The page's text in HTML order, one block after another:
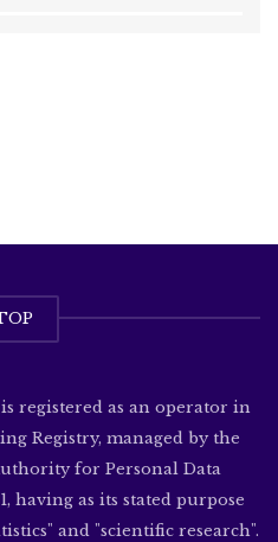
registered as an operator in
Registry, managed by the
for Personal Data
having as its stated purpose
and "scientific research".